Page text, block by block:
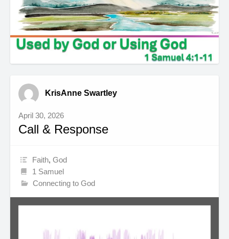
KrisAnne Swartley
April 30, 2026
Call & Response
Faith,God
1 Samuel
Connecting to God